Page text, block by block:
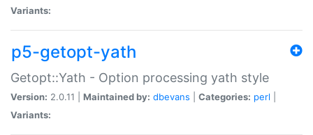
Variants:
p5-getopt-yath
Getopt::Yath - Option processing yath style
Version: 2.0.11 | Maintained by: dbevans Categories: perl
Variants: